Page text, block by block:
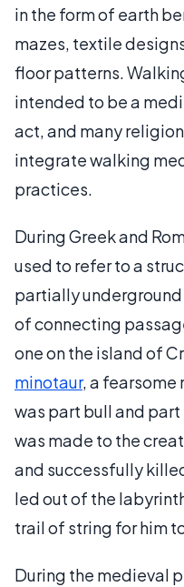
in the form of earth
mazes, textile
floor patterns.
intended to be a
act, and many
integrate walking
practices.
During Greek and
used to refer to a
partially
of connecting
one on the island of
minotaur, a fearsome
was part bull and part
was made to the
and successfully
led out of the
trail of string for him
During the medieval